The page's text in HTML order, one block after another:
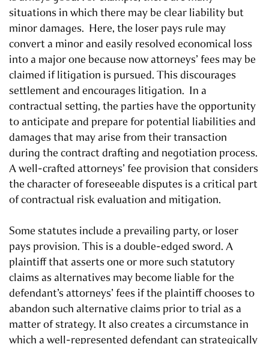
situations in which there may be clear liability but
minor damages. Here, the loser pays rule may
convert a minor and easily resolved economical loss
into a major one because now attorneys’ fees may be
claimed if litigation is pursued. This discourages
settlement and encourages litigation. In a
contractual setting, the parties have the opportunity
to anticipate and prepare for potential liabilities and
damages that may arise from their transaction
during the contract drafting and negotiation process.
A well-crafted attorneys’ fee provision that considers
the character of foreseeable disputes is a critical part
of contractual risk evaluation and mitigation.
Some statutes include a prevailing party, or loser
pays provision. This is a double-edged sword. A
plaintiff that asserts one or more such statutory
claims as alternatives may become liable for the
defendant’s attorneys’ fees if the plaintiff chooses to
abandon such alternative claims prior to trial as a
matter of strategy. It also creates a circumstance in
which a well-represented defendant can strategically